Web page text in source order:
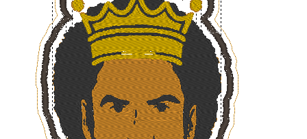
ADD TO CART
/